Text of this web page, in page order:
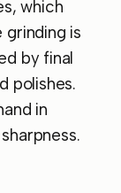
which
grinding is
by final
polishes.
in